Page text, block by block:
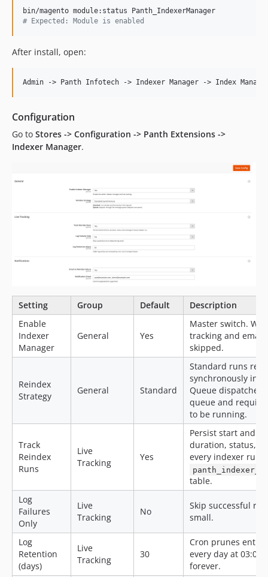
# Expected: Module is enabled
After install, open:
Configuration
Go to Stores -> Configuration -> Panth Extensions ->
Indexer Manager.
Setting Group Default
Description
Enable
Indexer
Manager
General Yes
Master switch.
tracking and email
skipped.
Reindex
Strategy
General Standard
Standard runs
synchronously in
Queue dispatches
queue and
to be running.
Track
Reindex
Runs
Live
Tracking
Yes
Persist start and
duration, status,
every indexer run
table.
Log
Failures
Only
Live
Tracking
No
Skip successful
small.
Log
Retention
(days)
Live
Tracking
30
Cron prunes
every day at 03:00.
forever.